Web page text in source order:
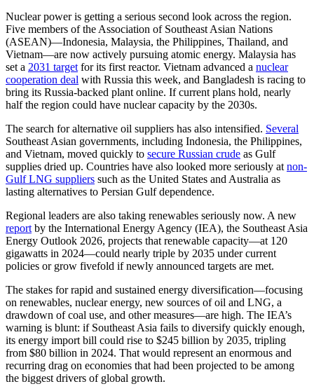
Nuclear power is getting a serious second look across the region.
Five members of the Association of Southeast Asian Nations
(ASEAN)—Indonesia, Malaysia, the Philippines, Thailand, and
Vietnam—are now actively pursuing atomic energy. Malaysia has
set a 2031 target for its first reactor. Vietnam advanced a nuclear
cooperation deal with Russia this week, and Bangladesh is racing to
bring its Russia-backed plant online. If current plans hold, nearly
half the region could have nuclear capacity by the 2030s.
The search for alternative oil suppliers has also intensified. Several
Southeast Asian governments, including Indonesia, the Philippines,
and Vietnam, moved quickly to secure Russian crude as Gulf
supplies dried up. Countries have also looked more seriously at non-
Gulf LNG suppliers such as the United States and Australia as
lasting alternatives to Persian Gulf dependence.
Regional leaders are also taking renewables seriously now. A new
report by the International Energy Agency (IEA), the Southeast Asia
Energy Outlook 2026, projects that renewable capacity—at 120
gigawatts in 2024—could nearly triple by 2035 under current
policies or grow fivefold if newly announced targets are met.
The stakes for rapid and sustained energy diversification—focusing
on renewables, nuclear energy, new sources of oil and LNG, a
drawdown of coal use, and other measures—are high. The IEA’s
warning is blunt: if Southeast Asia fails to diversify quickly enough,
its energy import bill could rise to $245 billion by 2035, tripling
from $80 billion in 2024. That would represent an enormous and
recurring drag on economies that had been projected to be among
the biggest drivers of global growth.